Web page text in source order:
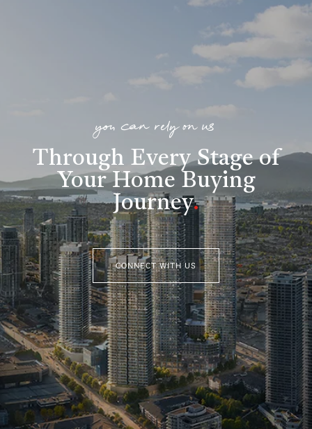
you can rely on us
Through Every Stage of
Your Home Buying
Journey.
CONNECT WITH US